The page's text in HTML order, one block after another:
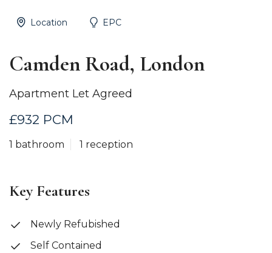
Location EPC
Camden Road, London
Apartment Let Agreed
£932 PCM
1 bathroom 1 reception
Key Features
Newly Refubished
Self Contained